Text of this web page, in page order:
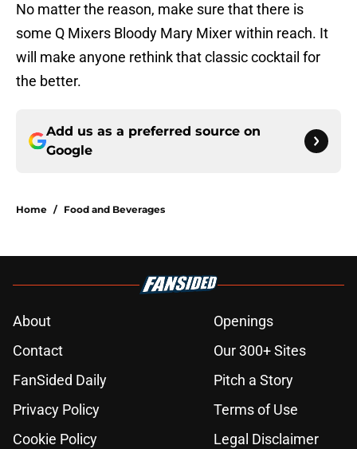
No matter the reason, make sure that there is
some Q Mixers Bloody Mary Mixer within reach. It
will make anyone rethink that classic cocktail for
the better.
Add us as a preferred source on
Google
Home / Food and Beverages
About
Openings
Contact
Our 300+ Sites
FanSided Daily
Pitch a Story
Privacy Policy
Terms of Use
Cookie Policy
Legal Disclaimer